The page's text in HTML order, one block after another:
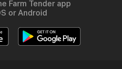
Farm Tender app
or Android